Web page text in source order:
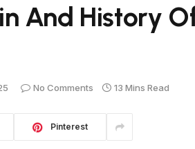
And History
No Comments 13 Mins Read
Pinterest